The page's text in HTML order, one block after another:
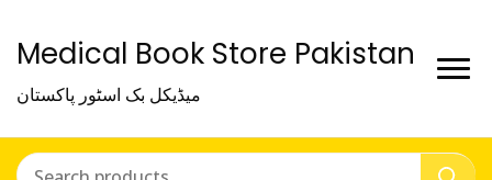
Medical Book Store Pakistan
میڈیکل بک اسٹور پاکستان